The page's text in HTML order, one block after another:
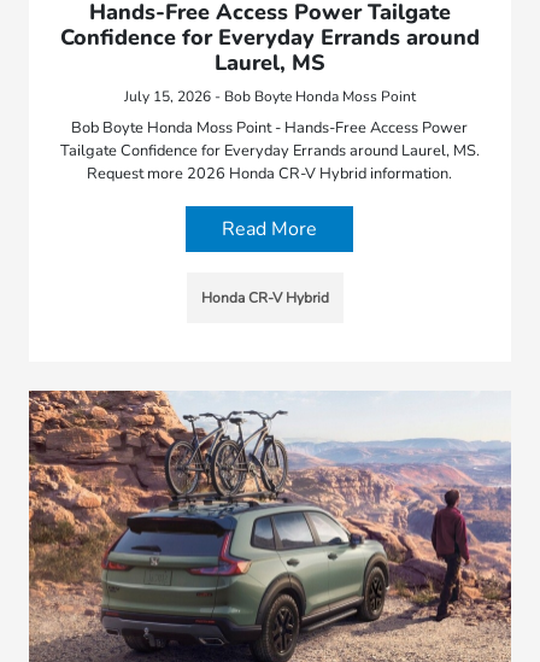
Hands-Free Access Power Tailgate
Confidence for Everyday Errands around
Laurel, MS
July 15, 2026 - Bob Boyte Honda Moss Point
Bob Boyte Honda Moss Point - Hands-Free Access Power
Tailgate Confidence for Everyday Errands around Laurel, MS.
Request more 2026 Honda CR-V Hybrid information.
Read More
Honda CR-V Hybrid